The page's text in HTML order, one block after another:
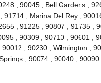
, 90045 , Bell Gardens ,
, Marina Del Rey ,
, 91225 , 90807 , 91735 ,
, 90309 , 90710 , 90601 ,
, 90230 , Wilmington ,
, 90074 , 90040 ,